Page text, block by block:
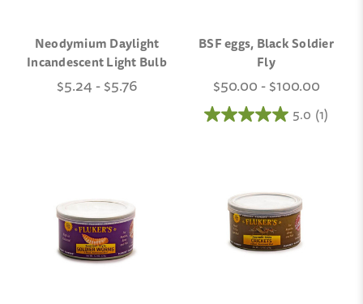
Neodymium Daylight
Incandescent Light Bulb
$5.24 - $5.76
BSF eggs, Black Soldier
Fly
$50.00 - $100.00
5.0 (1)